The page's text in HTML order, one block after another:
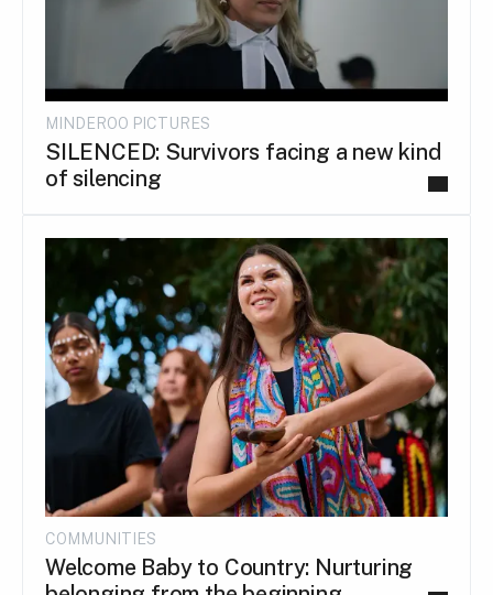
MINDEROO PICTURES
SILENCED: Survivors facing a new kind
of silencing
COMMUNITIES
Welcome Baby to Country: Nurturing